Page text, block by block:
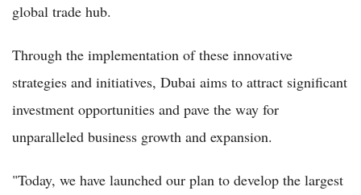
global trade hub.
Through the implementation of these innovative
strategies and initiatives, Dubai aims to attract significant
investment opportunities and pave the way for
unparalleled business growth and expansion.
"Today, we have launched our plan to develop the largest